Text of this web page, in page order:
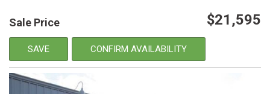
Sale Price $21,595
SAVE CONFIRM AVAILABILITY